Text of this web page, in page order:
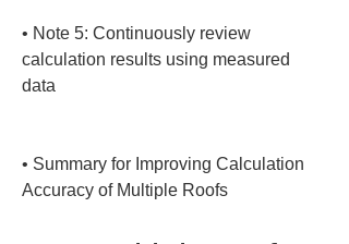
• Note 5: Continuously review
calculation results using measured
data
• Summary for Improving Calculation
Accuracy of Multiple Roofs